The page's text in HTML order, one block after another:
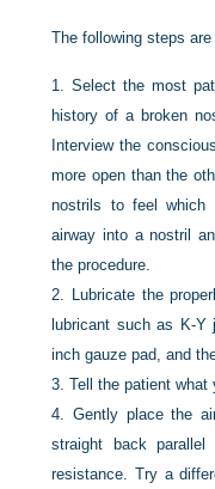
The following steps
1.Select the most
history of a broken
Interview the
more open than the
nostrils to feel which
airway into a nostril
the procedure.
2. Lubricate the
lubricant such as K-Y
inch gauze pad, and
3.Tell the patient what
4.Gently place the
straight back
resistance. Try a